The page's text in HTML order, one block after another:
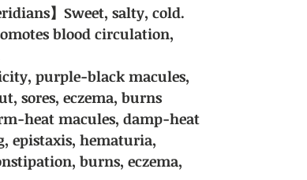
】Sweet, salty, cold.
blood circulation,
purple-black macules,
sores, eczema, burns
heat macules, damp-heat
epistaxis, hematuria,
burns, eczema,